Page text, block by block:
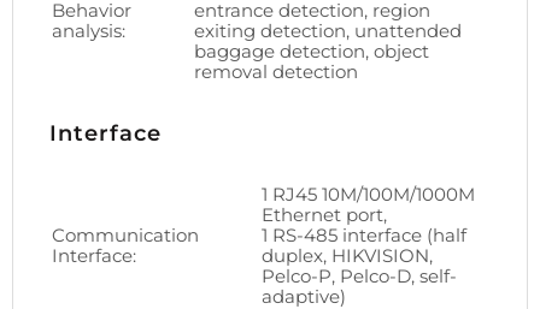
Behavior
analysis:
entrance detection, region
exiting detection, unattended
baggage detection, object
removal detection
Interface
Communication
Interface:
1 RJ45 10M/100M/1000M
Ethernet port,
1 RS-485 interface (half
duplex, HIKVISION,
Pelco-P, Pelco-D, self-
adaptive)